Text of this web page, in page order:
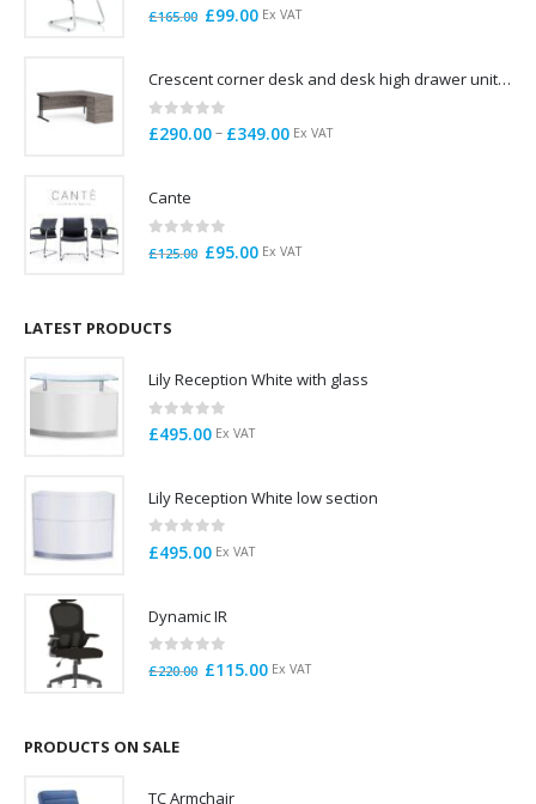
out of 5
£165.00 Original
£165.00.
£99.00Current
£99.00.
Ex VAT
Crescent corner desk and desk high drawer unit. Quick delivery. Exceptional Value
0out of 5
£290.00– £349.00Price
Ex VAT
Cante
out of 5
£125.00 Original
£95.00Current
Ex VAT
LATEST PRODUCTS
Lily Reception White with glass
0 out of 5
£495.00 Ex VAT
Lily Reception White low section
0 out of 5
£495.00 Ex VAT
Dynamic IR
out of 5
£220.00 Original
£115.00Current
Ex VAT
PRODUCTS ON SALE
TC Armchair